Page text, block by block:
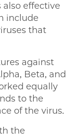
effective
include
that
against
Beta, and
equally
to the
of the virus.
the